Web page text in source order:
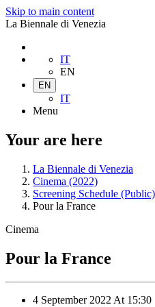
Skip to main content
La Biennale di Venezia
IT
EN
EN
IT
Menu
Your are here
La Biennale di Venezia
Cinema (2022)
Screening Schedule (Public)
Pour la France
Cinema
Pour la France
4 September 2022 At 15:30